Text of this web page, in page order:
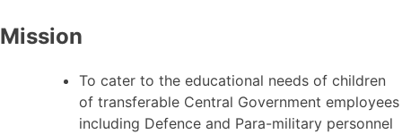
Mission
To cater to the educational needs of children
of transferable Central Government employees
including Defence and Para-military personnel